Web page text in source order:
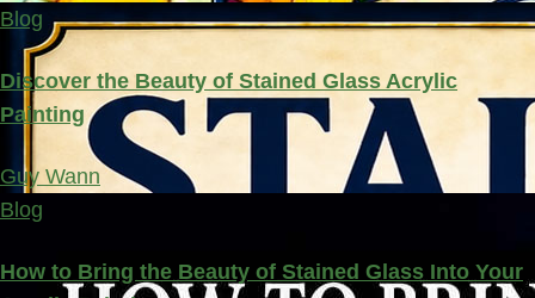
Blog
Discover the Beauty of Stained Glass Acrylic
Painting
Guy Wann
Blog
How to Bring the Beauty of Stained Glass Into Your